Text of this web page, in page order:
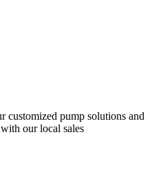
customized pump solutions and
our local sales